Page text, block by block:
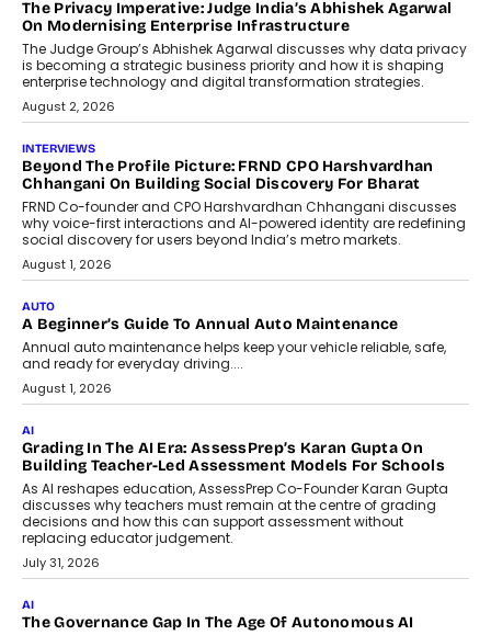
The Privacy Imperative: Judge India’s Abhishek Agarwal
On Modernising Enterprise Infrastructure
The Judge Group’s Abhishek Agarwal discusses why data privacy
is becoming a strategic business priority and how it is shaping
enterprise technology and digital transformation strategies.
August 2, 2026
INTERVIEWS
Beyond The Profile Picture: FRND CPO Harshvardhan
Chhangani On Building Social Discovery For Bharat
FRND Co-founder and CPO Harshvardhan Chhangani discusses
why voice-first interactions and AI-powered identity are redefining
social discovery for users beyond India’s metro markets.
August 1, 2026
AUTO
A Beginner’s Guide To Annual Auto Maintenance
Annual auto maintenance helps keep your vehicle reliable, safe,
and ready for everyday driving....
August 1, 2026
AI
Grading In The AI Era: AssessPrep’s Karan Gupta On
Building Teacher-Led Assessment Models For Schools
As AI reshapes education, AssessPrep Co-Founder Karan Gupta
discusses why teachers must remain at the centre of grading
decisions and how this can support assessment without
replacing educator judgement.
July 31, 2026
AI
The Governance Gap In The Age Of Autonomous AI